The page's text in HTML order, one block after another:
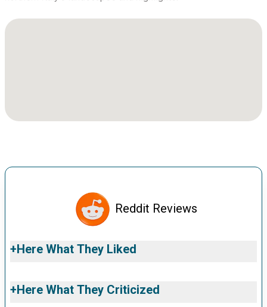
Reddit Reviews
+Here What They Liked
+Here What They Criticized